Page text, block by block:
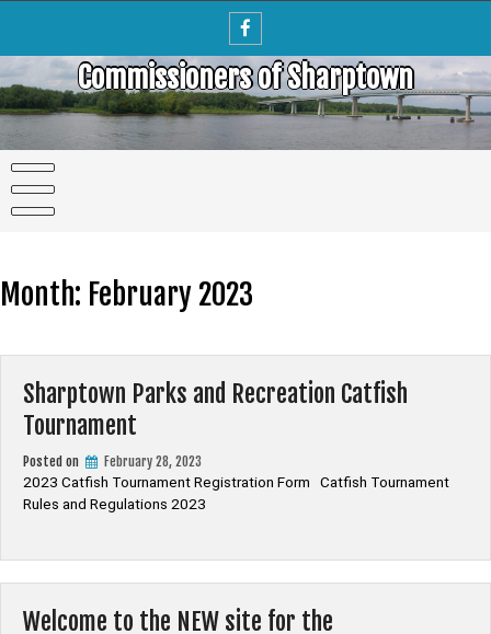
Commissioners of Sharptown
Month: February 2023
Sharptown Parks and Recreation Catfish
Tournament
Posted on
February 28, 2023
2023 Catfish Tournament Registration Form Catfish Tournament
Rules and Regulations 2023
Welcome to the NEW site for the